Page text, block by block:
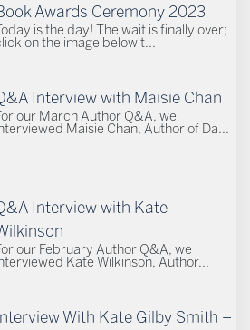
Awards Ceremony 2023
is the day! The wait is finally over;
on the image below t...
Interview with Maisie Chan
our March Author Q&A, we
Maisie Chan, Author of Da...
Interview with Kate
our February Author Q&A, we
Kate Wilkinson, Author...
With Kate Gilby Smith –